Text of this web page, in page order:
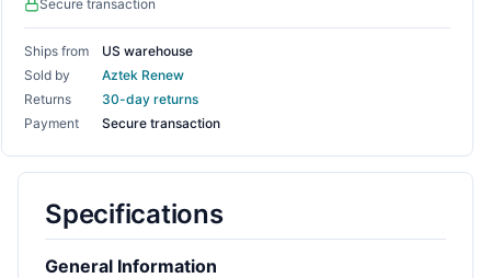
Secure transaction
Ships from
US warehouse
Sold by
Aztek Renew
Returns
30-day returns
Payment
Secure transaction
Specifications
General Information